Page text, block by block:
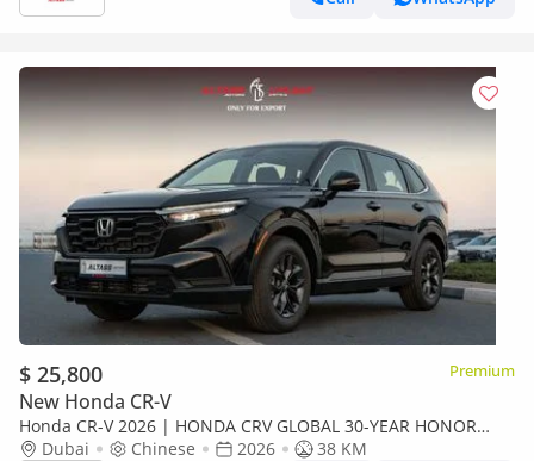
$ 25,800 Premium
New Honda CR-V
Honda CR-V 2026 | HONDA CRV GLOBAL 30-YEAR HONOR
240TURBO 2WD VITALITY 5 SEATS[ EXPORT ONLY ]
Dubai Chinese 2026
38 KM